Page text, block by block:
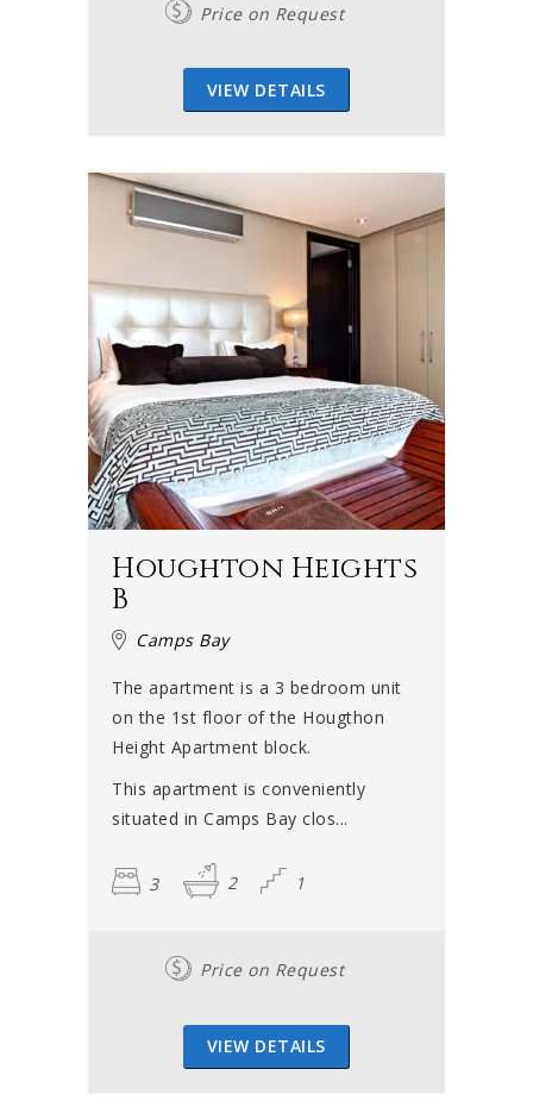
Price on Request
VIEW DETAILS
Houghton Heights
B
Camps Bay
The apartment is a 3 bedroom unit
on the 1st floor of the Hougthon
Height Apartment block.
This apartment is conveniently
situated in Camps Bay clos...
3 2 1
Price on Request
VIEW DETAILS